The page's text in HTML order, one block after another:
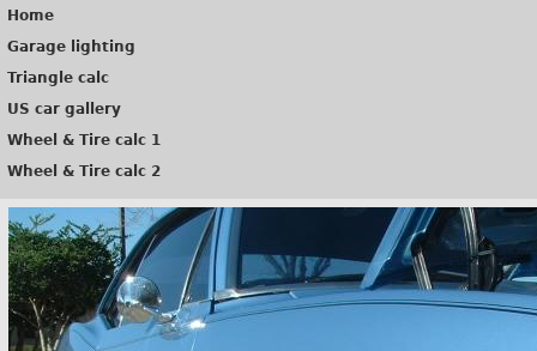
Home
Garage lighting
Triangle calc
US car gallery
Wheel & Tire calc 1
Wheel & Tire calc 2